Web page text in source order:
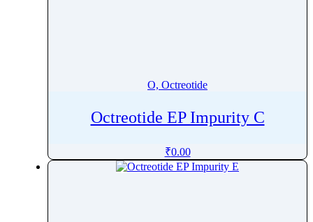
O, Octreotide
Octreotide EP Impurity C
₹0.00